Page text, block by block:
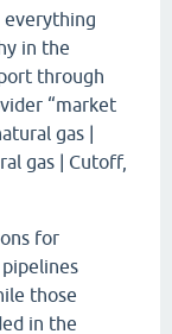
everything
in the
through
“market
gas |
gas | Cutoff,
for
those
in the